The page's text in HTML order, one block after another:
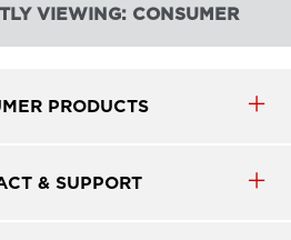
VIEWING: CONSUMER
PRODUCTS
& SUPPORT